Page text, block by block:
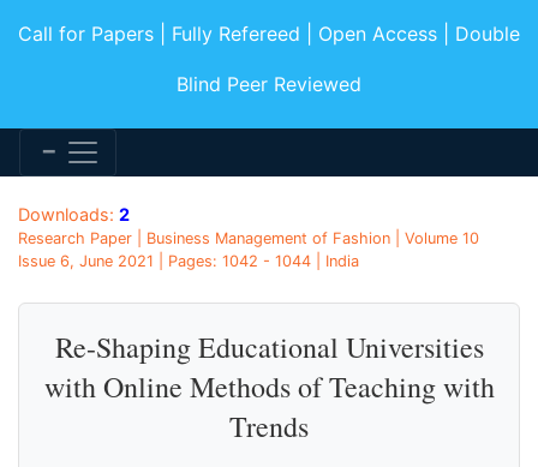
Call for Papers | Fully Refereed | Open Access | Double
Blind Peer Reviewed
Downloads: 2
Research Paper | Business Management of Fashion | Volume 10
Issue 6, June 2021 | Pages: 1042 - 1044 | India
Re-Shaping Educational Universities
with Online Methods of Teaching with
Trends